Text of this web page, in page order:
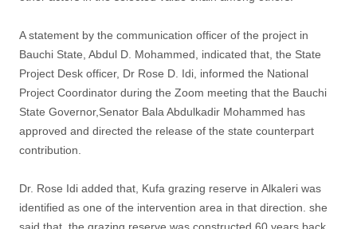
A statement by the communication officer of the project in
Bauchi State, Abdul D. Mohammed, indicated that, the State
Project Desk officer, Dr Rose D. Idi, informed the National
Project Coordinator during the Zoom meeting that the Bauchi
State Governor,Senator Bala Abdulkadir Mohammed has
approved and directed the release of the state counterpart
contribution.
Dr. Rose Idi added that, Kufa grazing reserve in Alkaleri was
identified as one of the intervention area in that direction. she